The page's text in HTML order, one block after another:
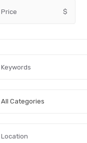
Price $
All Categories